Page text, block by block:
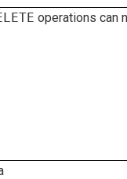
operations can